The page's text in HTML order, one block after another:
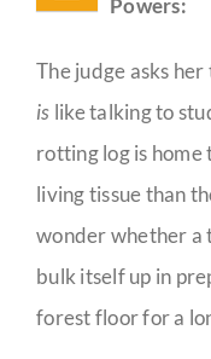
Powers:
The judge asks
is like talking to
rotting log is
living tissue than
wonder whether a
bulk itself up in
forest floor for a